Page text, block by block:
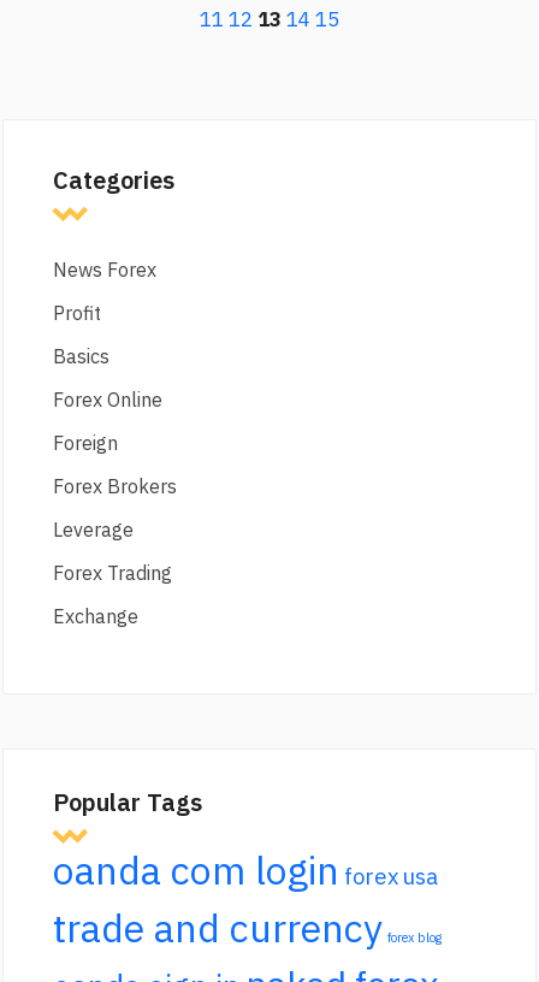
11 12 13 14 15
Categories
News Forex
Profit
Basics
Forex Online
Foreign
Forex Brokers
Leverage
Forex Trading
Exchange
Popular Tags
oanda com login forex usa
trade and currency forex blog